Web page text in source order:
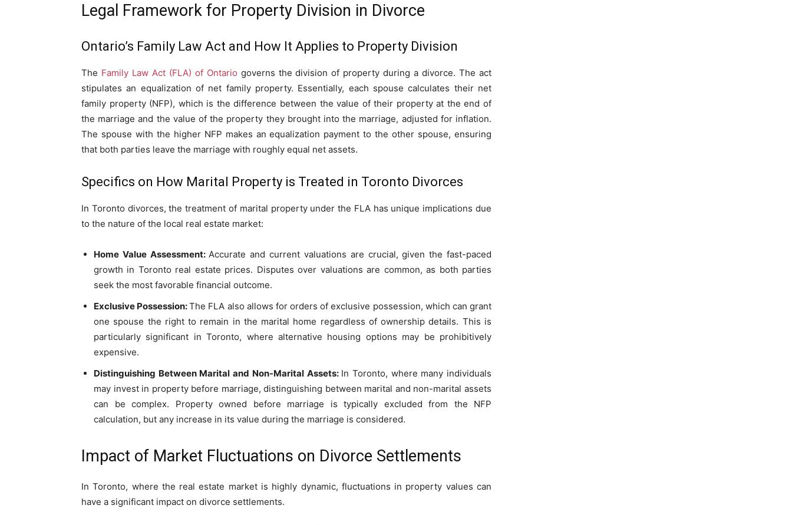
Legal Framework for Property Division in Divorce
Ontario’s Family Law Act and How It Applies to Property Division
The Family Law Act (FLA) of Ontario governs the division of property during a divorce. The act
stipulates an equalization of net family property. Essentially, each spouse calculates their net
family property (NFP), which is the difference between the value of their property at the end of
the marriage and the value of the property they brought into the marriage, adjusted for inflation.
The spouse with the higher NFP makes an equalization payment to the other spouse, ensuring
that both parties leave the marriage with roughly equal net assets.
Specifics on How Marital Property is Treated in Toronto Divorces
In Toronto divorces, the treatment of marital property under the FLA has unique implications due
to the nature of the local real estate market:
Home Value Assessment: Accurate and current valuations are crucial, given the fast-paced
growth in Toronto real estate prices. Disputes over valuations are common, as both parties
seek the most favorable financial outcome.
Exclusive Possession:The FLA also allows for orders of exclusive possession, which can grant
one spouse the right to remain in the marital home regardless of ownership details. This is
particularly significant in Toronto, where alternative housing options may be prohibitively
expensive.
Distinguishing Between Marital and Non-Marital Assets: In Toronto, where many individuals
may invest in property before marriage, distinguishing between marital and non-marital assets
can be complex. Property owned before marriage is typically excluded from the NFP
calculation, but any increase in its value during the marriage is considered.
Impact of Market Fluctuations on Divorce Settlements
In Toronto, where the real estate market is highly dynamic, fluctuations in property values can
have a significant impact on divorce settlements.